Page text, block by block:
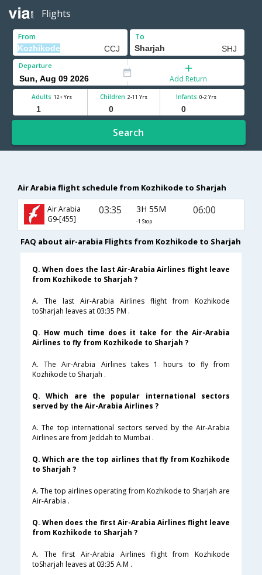
Flights
From To
Departure
Add Return
Adults 12+ Yrs Children 2-11 Yrs Infants 0-2 Yrs
Search
Air Arabia flight schedule from Kozhikode to Sharjah
Air Arabia
G9-[455]
03:35 3H 55M
-1 Stop
06:00
FAQ about air-arabia Flights from Kozhikode to Sharjah
Q. When does the last Air-Arabia Airlines flight leave
from Kozhikode to Sharjah ?
A. The last Air-Arabia Airlines flight from Kozhikode
toSharjah leaves at 03:35 PM .
Q. How much time does it take for the Air-Arabia
Airlines to fly from Kozhikode to Sharjah ?
A. The Air-Arabia Airlines takes 1 hours to fly from
Kozhikode to Sharjah .
Q. Which are the popular international sectors
served by the Air-Arabia Airlines ?
A. The top international sectors served by the Air-Arabia
Airlines are from Jeddah to Mumbai .
Q. Which are the top airlines that fly from Kozhikode
to Sharjah ?
A. The top airlines operating from Kozhikode to Sharjah are
Air-Arabia .
Q. When does the first Air-Arabia Airlines flight leave
from Kozhikode to Sharjah ?
A. The first Air-Arabia Airlines flight from Kozhikode
toSharjah leaves at 03:35 A.M .